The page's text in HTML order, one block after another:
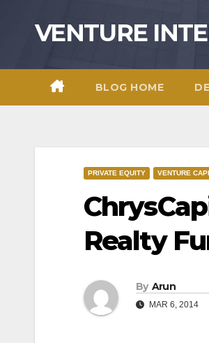
VENTURE
BLOG HOME
PRIVATE EQUITY VENTURE
Realty
By Arun
MAR 6, 2014